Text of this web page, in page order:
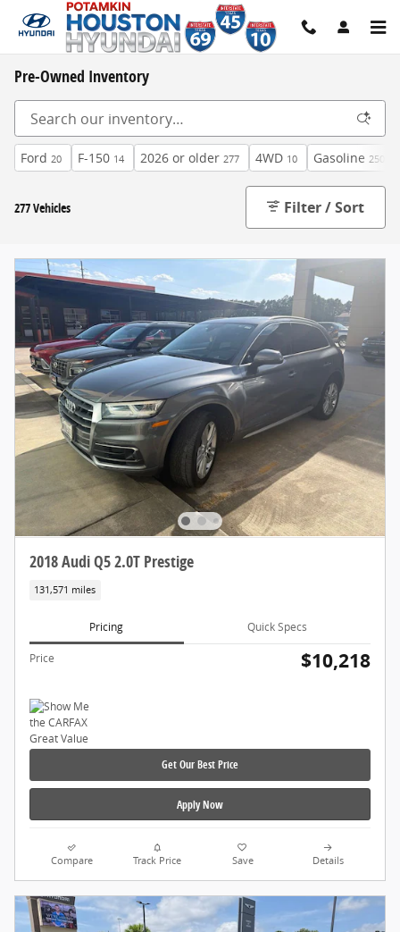
Skip to main content
Pre-Owned Inventory
Ford 20 F-150 14 2026 or older 277 4WD 10 Gasoline 250
277 Vehicles Filter / Sort
2018 Audi Q5 2.0T Prestige
131,571 miles
Pricing Quick Specs
Price $10,218
Get Our Best Price
Apply Now
Compare Track Price Save Details